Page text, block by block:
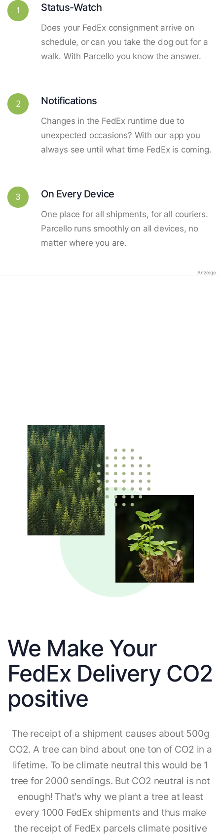
1 Status-Watch
Does your FedEx consignment arrive on
schedule, or can you take the dog out for a
walk. With Parcello you know the answer.
2 Notifications
Changes in the FedEx runtime due to
unexpected occasions? With our app you
always see until what time FedEx is coming.
3 On Every Device
One place for all shipments, for all couriers.
Parcello runs smoothly on all devices, no
matter where you are.
Anzeige
We Make Your
FedEx Delivery CO2
positive
The receipt of a shipment causes about 500g
CO2. A tree can bind about one ton of CO2 in a
lifetime. To be climate neutral this would be 1
tree for 2000 sendings. But CO2 neutral is not
enough! That's why we plant a tree at least
every 1000 FedEx shipments and thus make
the receipt of FedEx parcels climate positive